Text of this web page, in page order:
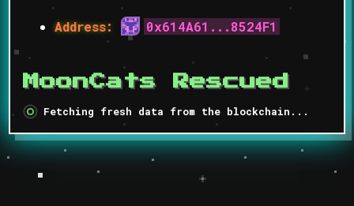
Address: 0x614A61...8524F1
MoonCats Rescued
Fetching fresh data from the blockchain...